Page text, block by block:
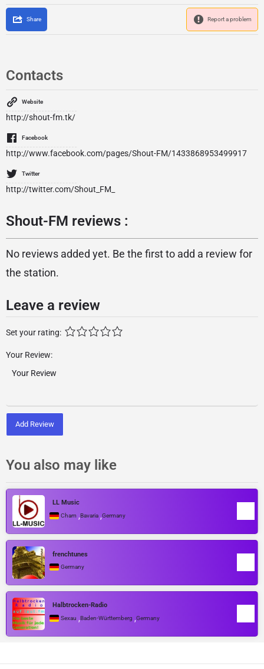
Share Report a problem
Contacts
Website
http://shout-fm.tk/
Facebook
http://www.facebook.com/pages/Shout-FM/1433868953499917
Twitter
http://twitter.com/Shout_FM_
Shout-FM reviews :
No reviews added yet. Be the first to add a review for
the station.
Leave a review
Set your rating:
Your Review:
Add Review
You also may like
LL Music
Cham ,Bavaria ,Germany
frenchtunes
Germany
Halbtrocken-Radio
Sexau ,Baden-Württemberg ,Germany